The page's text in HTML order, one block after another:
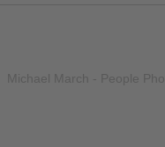
Michael March - People